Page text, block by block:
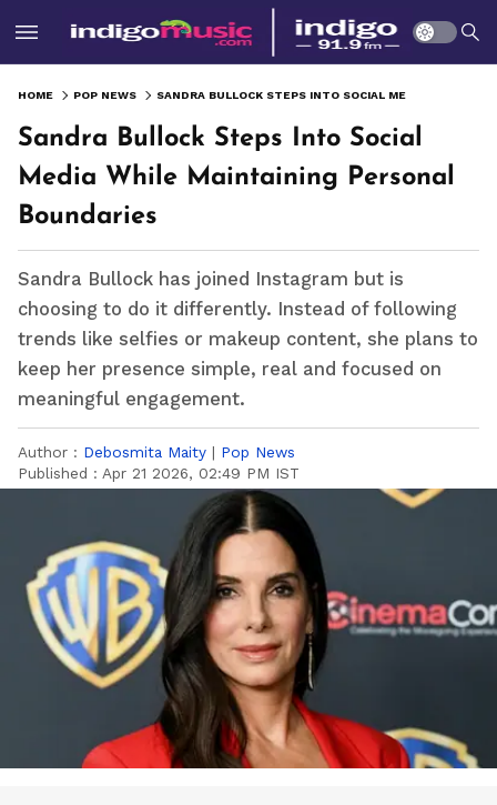
HOME POP NEWS
Sandra Bullock Steps Into Social
Media While Maintaining Personal
Boundaries
Sandra Bullock has joined Instagram but is
choosing to do it differently. Instead of following
trends like selfies or makeup content, she plans to
keep her presence simple, real and focused on
meaningful engagement.
Author : Debosmita Maity | Pop News
Published : Apr 21 2026, 02:49 PM IST